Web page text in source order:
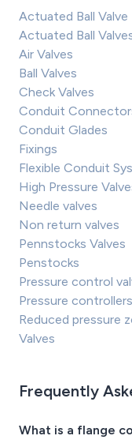
Actuated Ball Valve
Actuated Ball
Air Valves
Ball Valves
Check Valves
Conduit
Conduit Glades
Fixings
Flexible Conduit
High Pressure
Needle valves
Non return valves
Pennstocks Valves
Penstocks
Pressure control
Pressure controllers
Reduced pressure
Valves
Frequently
What is a flange